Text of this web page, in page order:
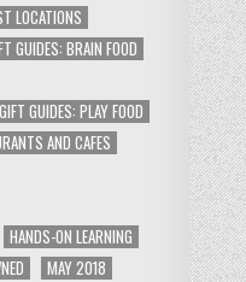
LOCATIONS
GUIDES: BRAIN FOOD
GIFT GUIDES: PLAY FOOD
AND CAFES
HANDS-ON LEARNING
MAY 2018